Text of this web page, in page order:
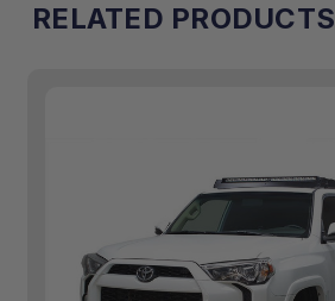
RELATED PRODUCTS